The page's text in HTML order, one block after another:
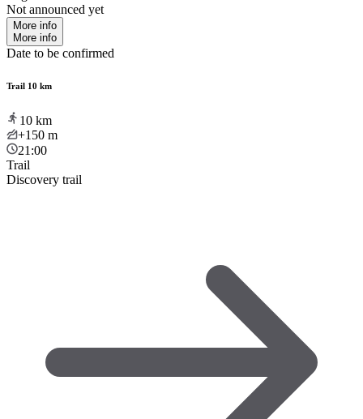
Not announced yet
More info
More info
Date to be confirmed
Trail 10 km
10 km
+150 m
21:00
Trail
Discovery trail